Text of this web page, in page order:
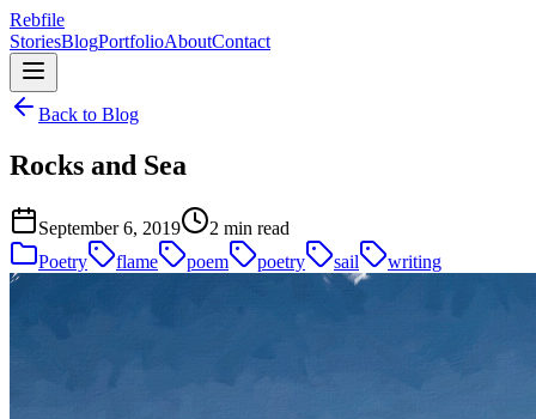
Rebfile
StoriesBlogPortfolioAboutContact
Back to Blog
Rocks and Sea
September 6, 2019
2 min read
Poetry
flame poem poetry sail writing